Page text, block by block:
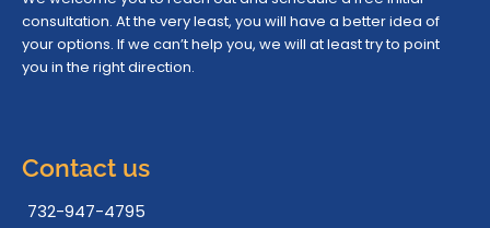
consultation. At the very least, you will have a better idea of
your options. If we can’t help you, we will at least try to point
you in the right direction.
Contact us
732-947-4795